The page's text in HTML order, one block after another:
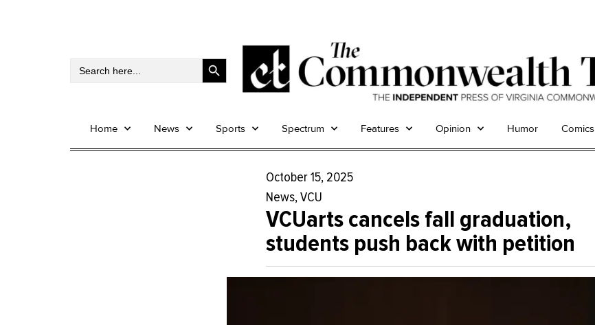
Search
Search Button
Home News Sports Spectrum Features Opinion Humor Comics
October 15, 2025
News,VCU
VCUarts cancels fall graduation,
students push back with petition